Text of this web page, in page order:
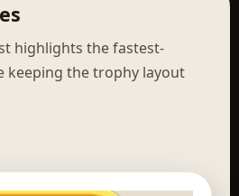
highlights the fastest-
keeping the trophy layout